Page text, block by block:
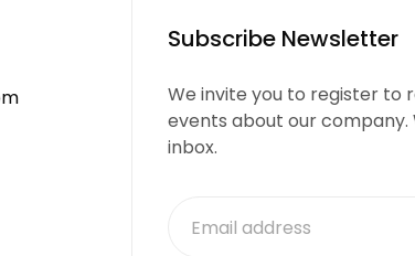
Subscribe Newsletter
We invite you to register to
events about our
inbox.